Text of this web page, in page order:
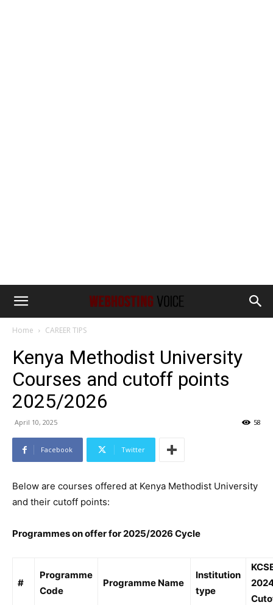
Home CAREER TIPS
Kenya Methodist University
Courses and cutoff points
2025/2026
April 10, 2025 58
Facebook Twitter
Below are courses offered at Kenya Methodist University
and their cutoff points:
Programmes on offer for 2025/2026 Cycle
#
Programme
Code
Programme Name
Institution
type